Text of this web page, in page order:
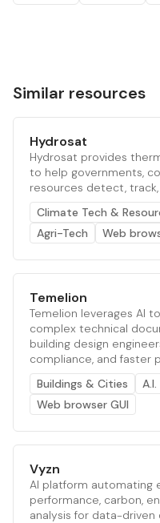
Similar resources
Hydrosat
Hydrosat provides
to help governments,
resources detect,
Climate Tech &
Agri-Tech
Web
Temelion
Temelion leverages AI
complex technical
building design
compliance, and faster
Buildings & Cities
A.I.
Web browser GUI
Vyzn
AI platform automating
performance, carbon,
analysis for data-driven